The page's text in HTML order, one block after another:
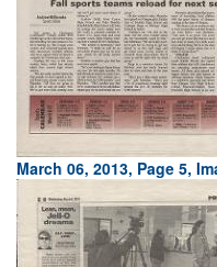
March 06, 2013, Page 5,